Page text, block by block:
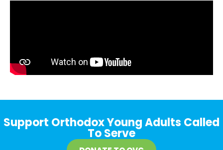
Support Orthodox Young Adults Called
To Serve